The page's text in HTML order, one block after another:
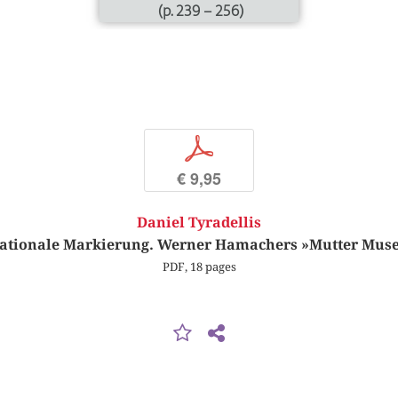
(p. 239 – 256)
p
€ 9,95
Daniel Tyradellis
Markierung. Werner Hamachers »Mutter
PDF, 18 pages